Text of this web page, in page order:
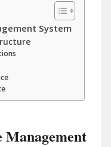
System
Management